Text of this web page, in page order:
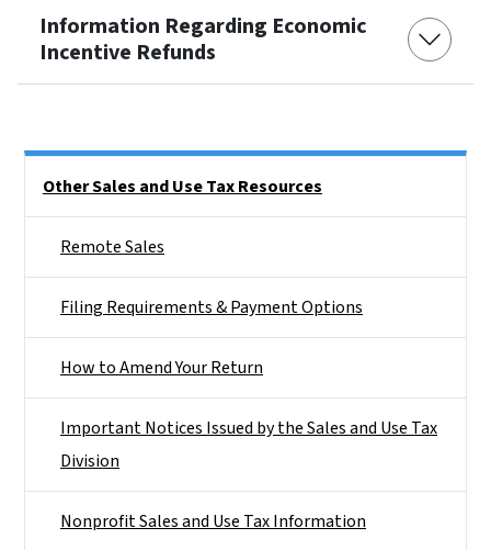
Information Regarding Economic
Incentive Refunds
Other Sales and Use Tax Resources
Remote Sales
Filing Requirements & Payment Options
How to Amend Your Return
Important Notices Issued by the Sales and Use Tax
Division
Nonprofit Sales and Use Tax Information